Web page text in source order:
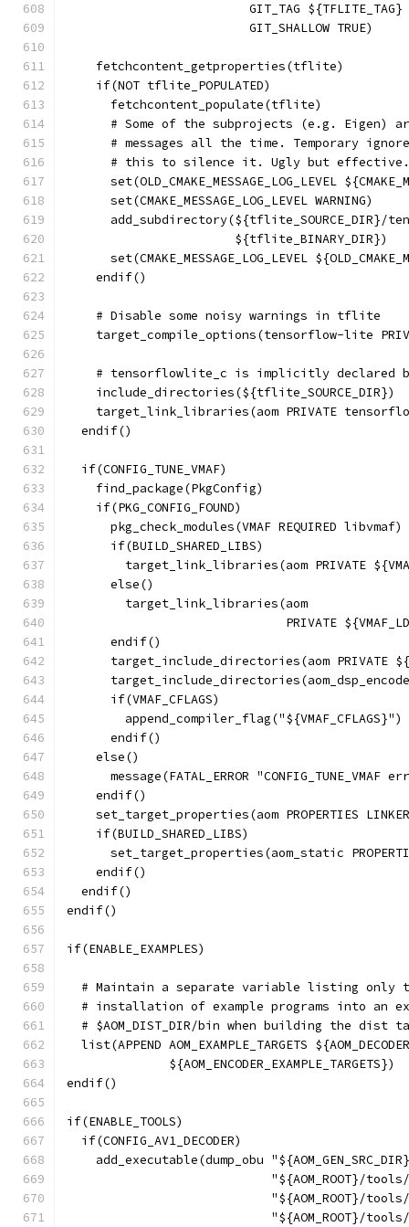
                         GIT_TAG ${TFLITE_TAG}
                         GIT_SHALLOW TRUE)
    fetchcontent_getproperties(tflite)
    if(NOT tflite_POPULATED)
      fetchcontent_populate(tflite)
# Some of the subprojects (e.g. Eigen)
# messages all the time. Temporary
      # this to silence it. Ugly but effective.
set(OLD_CMAKE_MESSAGE_LOG_LEVEL
      set(CMAKE_MESSAGE_LOG_LEVEL WARNING)
add_subdirectory(${tflite_SOURCE_DIR}/
                       ${tflite_BINARY_DIR})
set(CMAKE_MESSAGE_LOG_LEVEL
    endif()
    # Disable some noisy warnings in tflite
target_compile_options(tensorflow-lite
# tensorflowlite_c is implicitly declared
    include_directories(${tflite_SOURCE_DIR})
target_link_libraries(aom PRIVATE
  endif()
  if(CONFIG_TUNE_VMAF)
    find_package(PkgConfig)
    if(PKG_CONFIG_FOUND)
      pkg_check_modules(VMAF REQUIRED libvmaf)
      if(BUILD_SHARED_LIBS)
target_link_libraries(aom PRIVATE
      else()
        target_link_libraries(aom
PRIVATE
      endif()
target_include_directories(aom PRIVATE
      if(VMAF_CFLAGS)
        append_compiler_flag("${VMAF_CFLAGS}")
      endif()
    else()
message(FATAL_ERROR "CONFIG_TUNE_VMAF
    endif()
set_target_properties(aom PROPERTIES
    if(BUILD_SHARED_LIBS)
set_target_properties(aom_static
    endif()
  endif()
endif()
if(ENABLE_EXAMPLES)
# Maintain a separate variable listing only
# installation of example programs into an
# $AOM_DIST_DIR/bin when building the dist
list(APPEND AOM_EXAMPLE_TARGETS
              ${AOM_ENCODER_EXAMPLE_TARGETS})
endif()
if(ENABLE_TOOLS)
  if(CONFIG_AV1_DECODER)
add_executable(dump_obu
"${AOM_ROOT}/
"${AOM_ROOT}/
"${AOM_ROOT}/